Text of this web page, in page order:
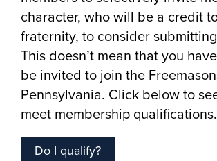
character, who will be a credit
fraternity, to consider
This doesn’t mean that you
be invited to join the
Pennsylvania. Click below to
meet membership qualifications.
Do I qualify?